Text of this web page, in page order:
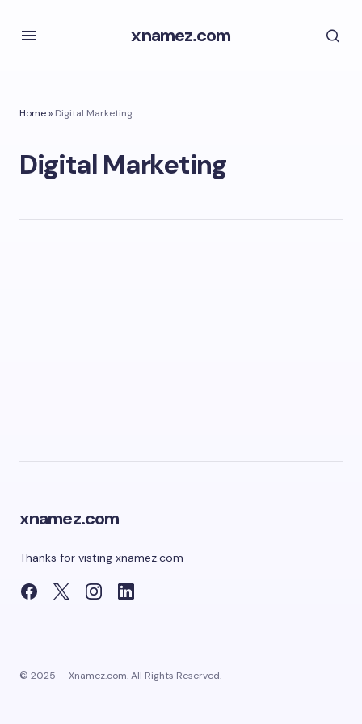
xnamez.com
Home» Digital Marketing
Digital Marketing
xnamez.com
Thanks for visting xnamez.com
© 2025 — Xnamez.com. All Rights Reserved.